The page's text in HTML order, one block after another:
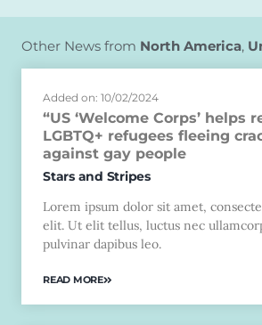
Other News from North America,
Added on: 10/02/2024
“US ‘Welcome Corps’ helps
LGBTQ+ refugees fleeing
against gay people
Stars and Stripes
Lorem ipsum dolor sit amet,
elit. Ut elit tellus, luctus nec
pulvinar dapibus leo.
READ MORE